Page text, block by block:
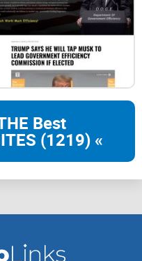
Best
(1219) «